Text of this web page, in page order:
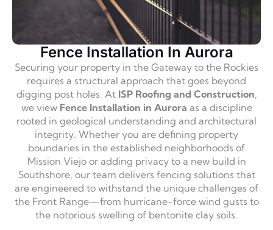
Fence Installation In Aurora
Securing your property in the Gateway to the Rockies
requires a structural approach that goes beyond
digging post holes. At ISP Roofing and Construction,
we view Fence Installation in Aurora as a discipline
rooted in geological understanding and architectural
integrity. Whether you are defining property
boundaries in the established neighborhoods of
Mission Viejo or adding privacy to a new build in
Southshore, our team delivers fencing solutions that
are engineered to withstand the unique challenges of
the Front Range—from hurricane-force wind gusts to
the notorious swelling of bentonite clay soils.